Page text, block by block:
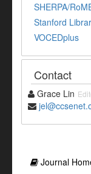
SHERPA/
Stanford
VOCEDplus
Contact
Grace Lin
Journal